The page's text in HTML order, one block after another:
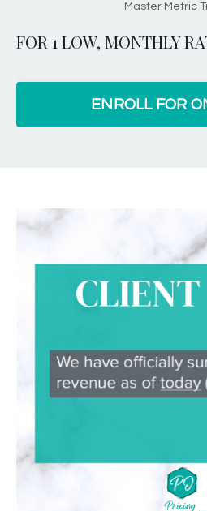
Master Metric
FOR 1 LOW, MONTHLY
ENROLL FOR